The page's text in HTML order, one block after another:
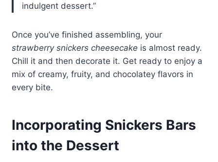
indulgent dessert.”
Once you’ve finished assembling, your
strawberry snickers cheesecake is almost ready.
Chill it and then decorate it. Get ready to enjoy a
mix of creamy, fruity, and chocolatey flavors in
every bite.
Incorporating Snickers Bars
into the Dessert